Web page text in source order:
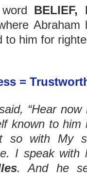
BELIEF,
Abraham
to him for
=
“Hear
known to
I speak with